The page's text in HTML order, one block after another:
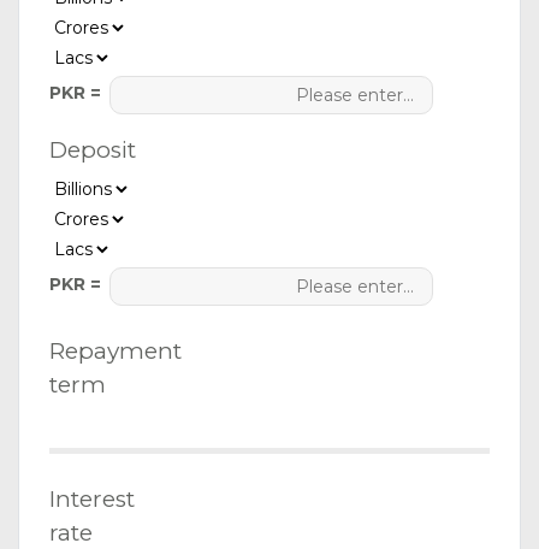
PKR =
Deposit
PKR =
Repayment
term
Interest
rate